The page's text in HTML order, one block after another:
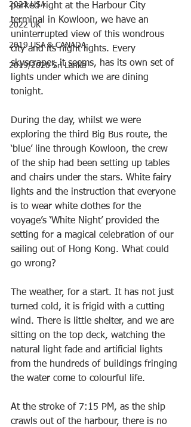
2022 USA
2022 UK
2019 USA & CANADA
2019/2020 Sri Lanka
parked right at the Harbour City
terminal in Kowloon, we have an
uninterrupted view of this wondrous
city and its night lights. Every
skyscraper, it seems, has its own set of
lights under which we are dining
tonight.
During the day, whilst we were
exploring the third Big Bus route, the
‘blue’ line through Kowloon, the crew
of the ship had been setting up tables
and chairs under the stars. White fairy
lights and the instruction that everyone
is to wear white clothes for the
voyage’s ‘White Night’ provided the
setting for a magical celebration of our
sailing out of Hong Kong. What could
go wrong?
The weather, for a start. It has not just
turned cold, it is frigid with a cutting
wind. There is little shelter, and we are
sitting on the top deck, watching the
natural light fade and artificial lights
from the hundreds of buildings fringing
the water come to colourful life.
At the stroke of 7:15 PM, as the ship
crawls out of the harbour, there is no